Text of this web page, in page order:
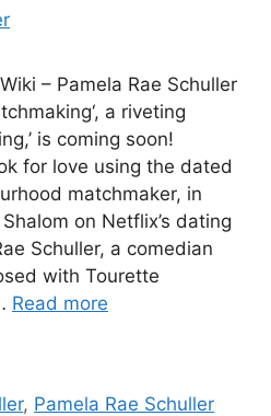
– Pamela Rae Schuller
a riveting
is coming soon!
for love using the dated
matchmaker, in
on Netflix’s dating
Schuller, a comedian
with Tourette
Read more
, Pamela Rae Schuller